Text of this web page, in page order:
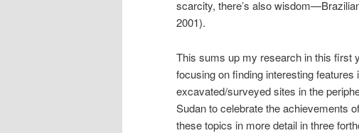
scarcity, there’s also
2001).
This sums up my research in this first
focusing on finding interesting
excavated/surveyed sites in the
Sudan to celebrate the achievements
these topics in more detail in three